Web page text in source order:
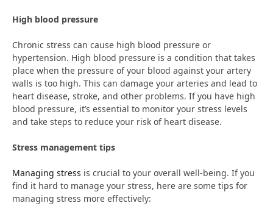
High blood pressure
Chronic stress can cause high blood pressure or
hypertension. High blood pressure is a condition that takes
place when the pressure of your blood against your artery
walls is too high. This can damage your arteries and lead to
heart disease, stroke, and other problems. If you have high
blood pressure, it’s essential to monitor your stress levels
and take steps to reduce your risk of heart disease.
Stress management tips
Managing stress is crucial to your overall well-being. If you
find it hard to manage your stress, here are some tips for
managing stress more effectively: